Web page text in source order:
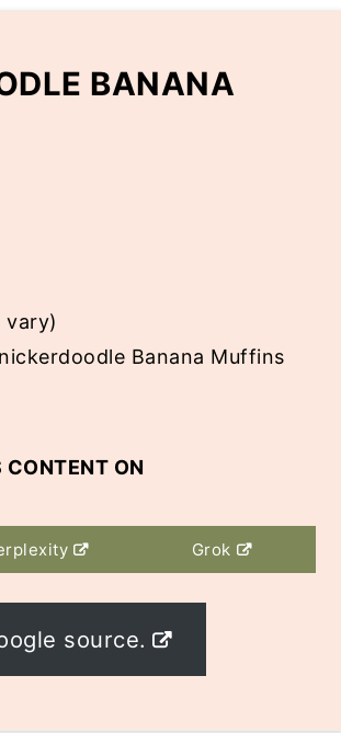
BANANA
vary)
Banana Muffins
CONTENT ON
Grok
source.